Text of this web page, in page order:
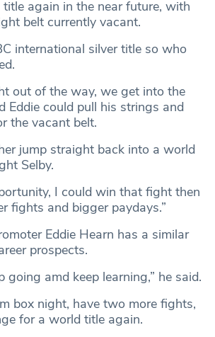
again in the near future, with
belt currently vacant.
international silver title so who
out of the way, we get into the
Eddie could pull his strings and
the vacant belt.
jump straight back into a world
Selby.
I could win that fight then
fights and bigger paydays.”
Eddie Hearn has a similar
prospects.
going amd keep learning,” he said.
box night, have two more fights,
for a world title again.